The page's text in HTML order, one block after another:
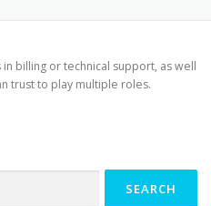
billing or technical support, as well
trust to play multiple roles.